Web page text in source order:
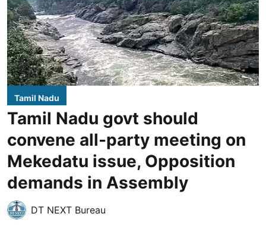
Tamil Nadu
Tamil Nadu govt should
convene all-party meeting on
Mekedatu issue, Opposition
demands in Assembly
DT NEXT Bureau